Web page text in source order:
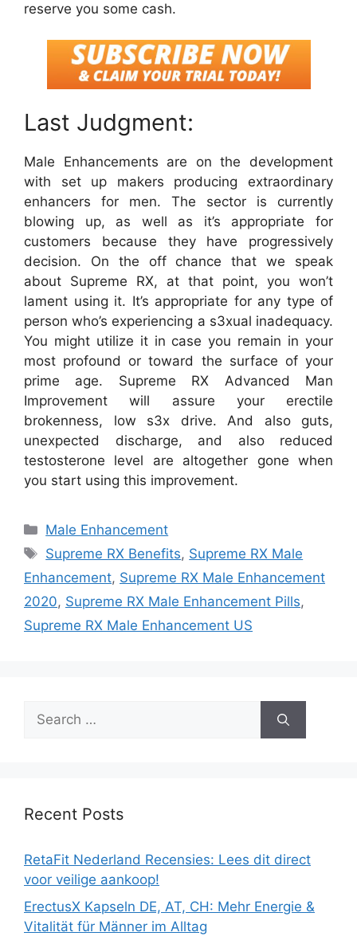
reserve you some cash.
Last Judgment:
Male Enhancements are on the development
with set up makers producing extraordinary
enhancers for men. The sector is currently
blowing up, as well as it’s appropriate for
customers because they have progressively
decision. On the off chance that we speak
about Supreme RX, at that point, you won’t
lament using it. It’s appropriate for any type of
person who’s experiencing a s3xual inadequacy.
You might utilize it in case you remain in your
most profound or toward the surface of your
prime age. Supreme RX Advanced Man
Improvement will assure your erectile
brokenness, low s3x drive. And also guts,
unexpected discharge, and also reduced
testosterone level are altogether gone when
you start using this improvement.
Categories
Male Enhancement
Tags
Supreme RX Benefits, Supreme RX Male
Enhancement, Supreme RX Male Enhancement
2020, Supreme RX Male Enhancement Pills,
Supreme RX Male Enhancement US
Search
for:
Recent Posts
RetaFit Nederland Recensies: Lees dit direct
voor veilige aankoop!
ErectusX Kapseln DE, AT, CH: Mehr Energie &
Vitalität für Männer im Alltag